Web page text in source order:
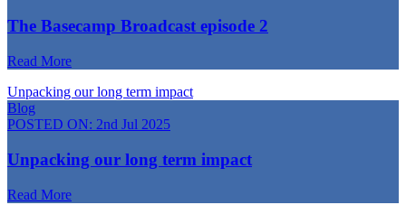
The Basecamp Broadcast episode 2
Read More
Unpacking our long term impact
Blog
POSTED ON: 2nd Jul 2025
Unpacking our long term impact
Read More